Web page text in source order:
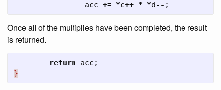
acc += *c++ * *d-- ;
Once all of the multiplies have been completed, the result
is returned.
return acc ;
}